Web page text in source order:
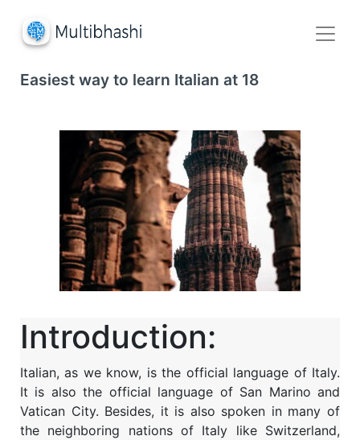
Easiest way to learn Italian at 18
Introduction:
Italian, as we know, is the official language of Italy.
It is also the official language of San Marino and
Vatican City. Besides, it is also spoken in many of
the neighboring nations of Italy like Switzerland,